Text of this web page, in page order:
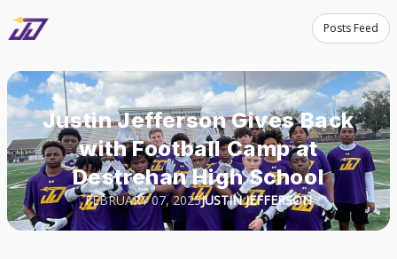
Posts Feed
Justin Jefferson Gives Back
with Football Camp at
Destrehan High School
FEBRUARY 07, 2025JUSTIN JEFFERSON